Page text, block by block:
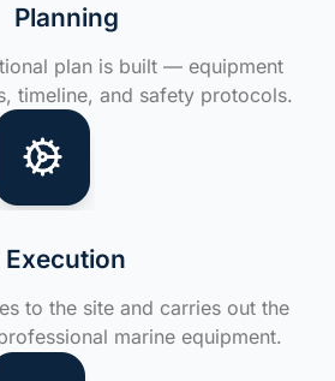
Planning
plan is built — equipment
timeline, and safety protocols.
Execution
to the site and carries out the
marine equipment.